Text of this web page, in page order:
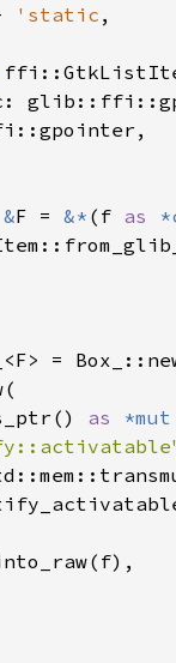
'static
&F = &* (f as
as